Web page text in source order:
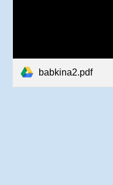
babkina2.pdf